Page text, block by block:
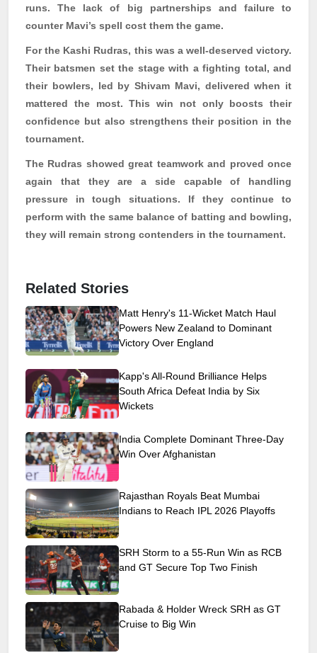
runs. The lack of big partnerships and failure to
counter Mavi’s spell cost them the game.
For the Kashi Rudras, this was a well-deserved victory.
Their batsmen set the stage with a fighting total, and
their bowlers, led by Shivam Mavi, delivered when it
mattered the most. This win not only boosts their
confidence but also strengthens their position in the
tournament.
The Rudras showed great teamwork and proved once
again that they are a side capable of handling
pressure in tough situations. If they continue to
perform with the same balance of batting and bowling,
they will remain strong contenders in the tournament.
Related Stories
Matt Henry's 11-Wicket Match Haul
Powers New Zealand to Dominant
Victory Over England
Kapp's All-Round Brilliance Helps
South Africa Defeat India by Six
Wickets
India Complete Dominant Three-Day
Win Over Afghanistan
Rajasthan Royals Beat Mumbai
Indians to Reach IPL 2026 Playoffs
SRH Storm to a 55-Run Win as RCB
and GT Secure Top Two Finish
Rabada & Holder Wreck SRH as GT
Cruise to Big Win